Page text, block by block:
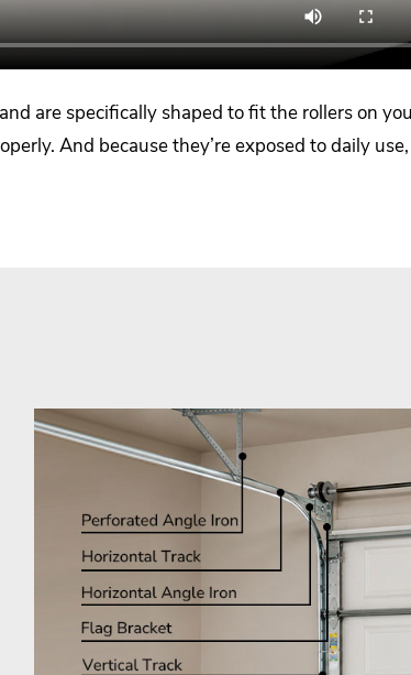
are specifically shaped to fit the rollers on
And because they’re exposed to daily